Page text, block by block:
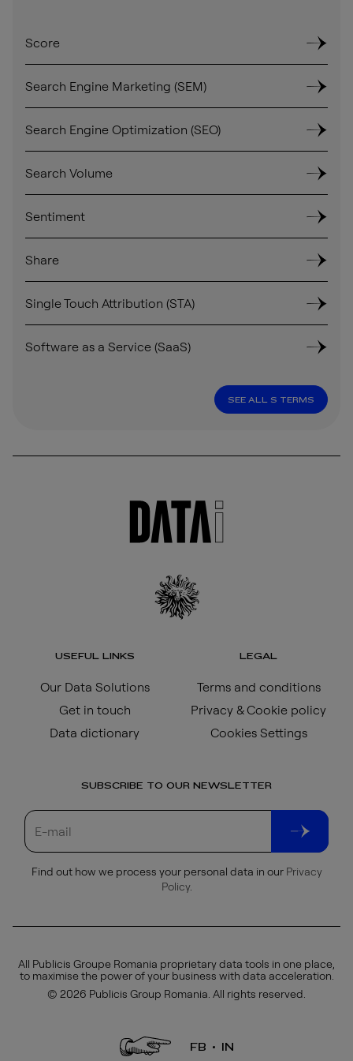
Score
Search Engine Marketing (SEM)
Search Engine Optimization (SEO)
Search Volume
Sentiment
Share
Single Touch Attribution (STA)
Software as a Service (SaaS)
SEE ALL S TERMS
USEFUL LINKS
Our Data Solutions
Get in touch
Data dictionary
LEGAL
Terms and conditions
Privacy & Cookie policy
Cookies Settings
SUBSCRIBE TO OUR NEWSLETTER
Find out how we process your personal data in our Privacy
Policy.
All Publicis Groupe Romania proprietary data tools in one place,
to maximise the power of your business with data acceleration.
© 2026 Publicis Group Romania. All rights reserved.
FB IN